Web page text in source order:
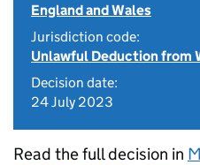
England and Wales
Jurisdiction code:
Unlawful Deduction from
Decision date:
24 July 2023
Read the full decision in